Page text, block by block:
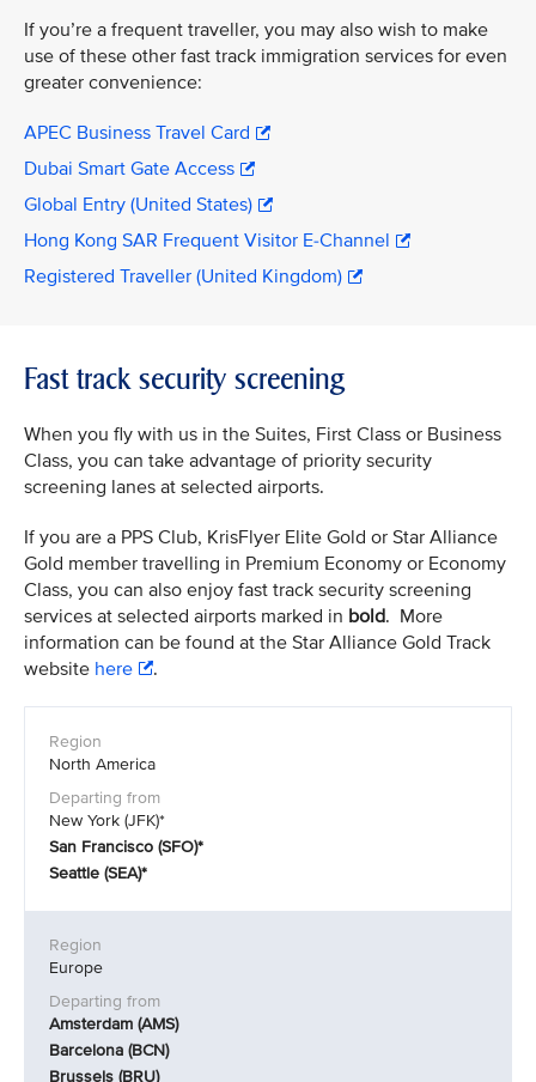
If you’re a frequent traveller, you may also wish to make
use of these other fast track immigration services for even
greater convenience:
APEC Business Travel Card
Dubai Smart Gate Access
Global Entry (United States)
Hong Kong SAR Frequent Visitor E-Channel
Registered Traveller (United Kingdom)
Fast track security screening
When you fly with us in the Suites, First Class or Business
Class, you can take advantage of priority security
screening lanes at selected airports.
If you are a PPS Club, KrisFlyer Elite Gold or Star Alliance
Gold member travelling in Premium Economy or Economy
Class, you can also enjoy fast track security screening
services at selected airports marked in bold. More
information can be found at the Star Alliance Gold Track
website here .
North America
New York (JFK)*
San Francisco (SFO)*
Seattle (SEA)*
Europe
Amsterdam (AMS)
Barcelona (BCN)
Brussels (BRU)